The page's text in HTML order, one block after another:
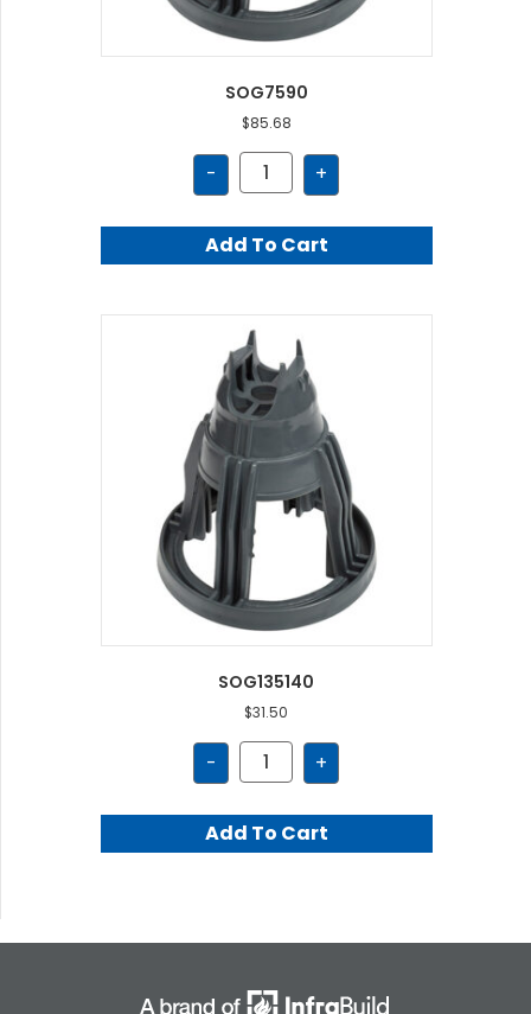
SOG7590
$85.68
-
SOG7590
quantity
+
Add To Cart
SOG135140
$31.50
-
SOG135140
quantity
+
Add To Cart